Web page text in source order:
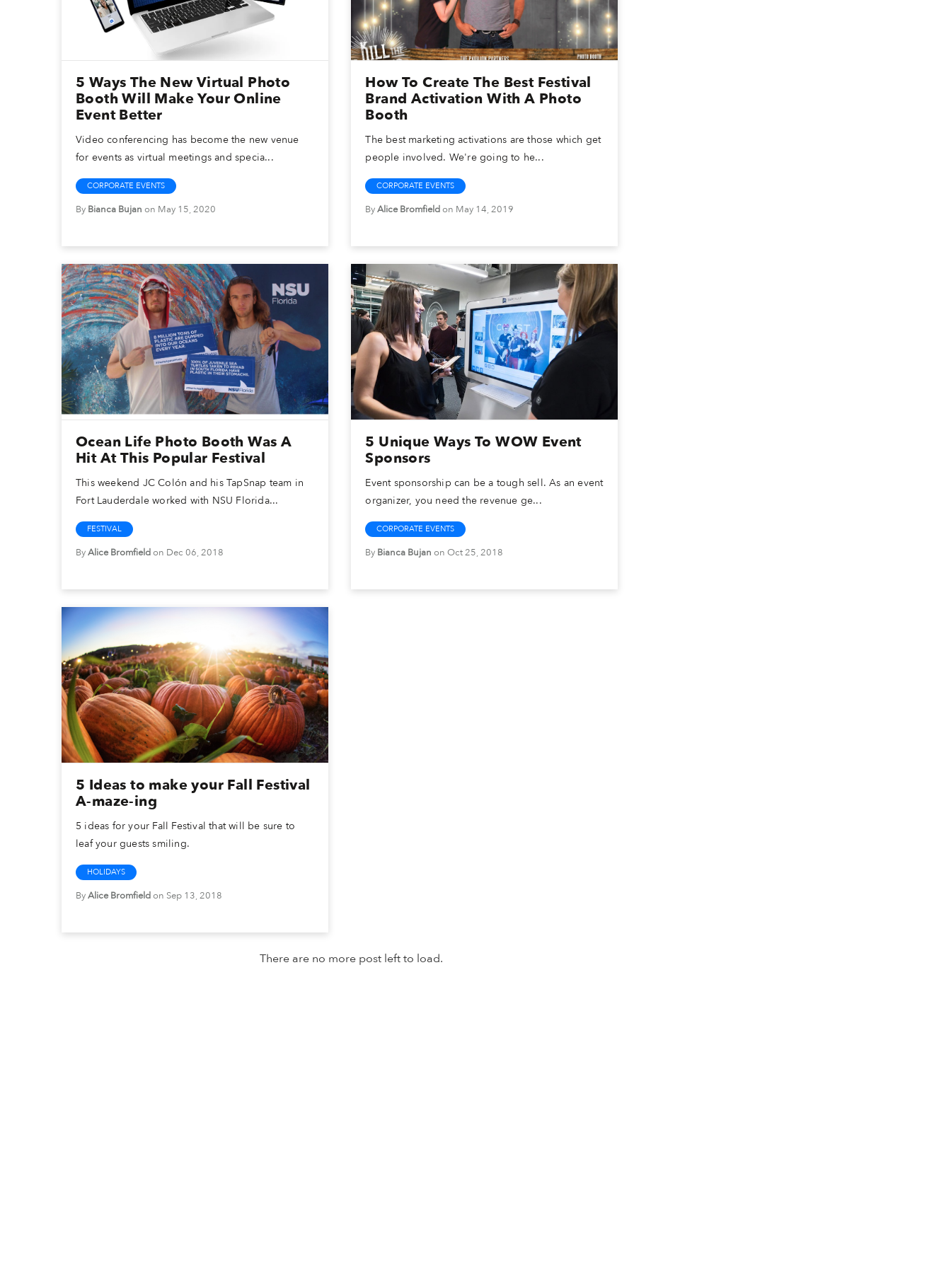
5 Ways The New Virtual Photo
Booth Will Make Your Online
Event Better
Video conferencing has become the new venue
for events as virtual meetings and specia...
CORPORATE EVENTS
By Bianca Bujan on May 15, 2020
How To Create The Best Festival
Brand Activation With A Photo
Booth
The best marketing activations are those which get
people involved. We're going to he...
CORPORATE EVENTS
ByAlice Bromfieldon May 14, 2019
Ocean Life Photo Booth Was A
Hit At This Popular Festival
This weekend JC Colón and his TapSnap team in
Fort Lauderdale worked with NSU Florida...
FESTIVAL
ByAlice Bromfieldon Dec 06, 2018
5 Unique Ways To WOW Event
Sponsors
Event sponsorship can be a tough sell. As an event
organizer, you need the revenue ge...
CORPORATE EVENTS
By Bianca Bujan on Oct 25, 2018
5 Ideas to make your Fall Festival
A-maze-ing
5 ideas for your Fall Festival that will be sure to
leaf your guests smiling.
HOLIDAYS
ByAlice Bromfieldon Sep 13, 2018
There are no more post left to load.